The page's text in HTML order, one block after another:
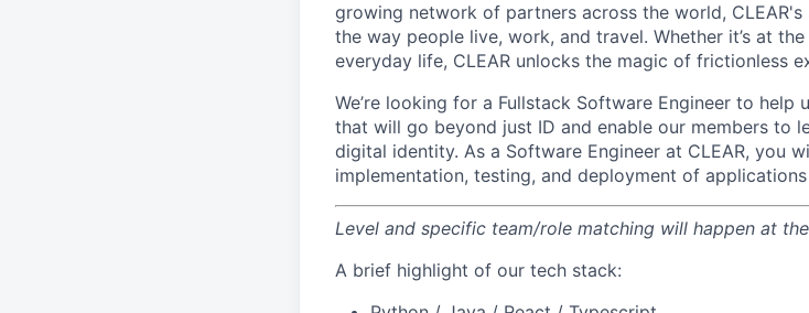
growing network of partners across the world,
the way people live, work, and travel. Whether it’s at
everyday life, CLEAR unlocks the magic of frictionless
We’re looking for a Fullstack Software Engineer to
that will go beyond just ID and enable our members to
digital identity. As a Software Engineer at CLEAR, you
implementation, testing, and deployment of
Level and specific team/role matching will happen at
A brief highlight of our tech stack: